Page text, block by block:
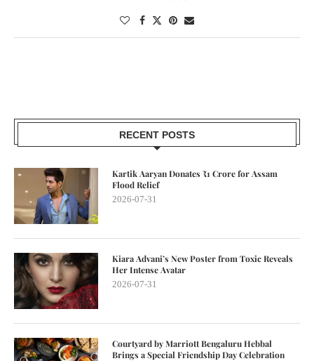
RECENT POSTS
Kartik Aaryan Donates ₹1 Crore for Assam
Flood Relief
2026-07-31
Kiara Advani’s New Poster from Toxic Reveals
Her Intense Avatar
2026-07-31
Courtyard by Marriott Bengaluru Hebbal
Brings a Special Friendship Day Celebration